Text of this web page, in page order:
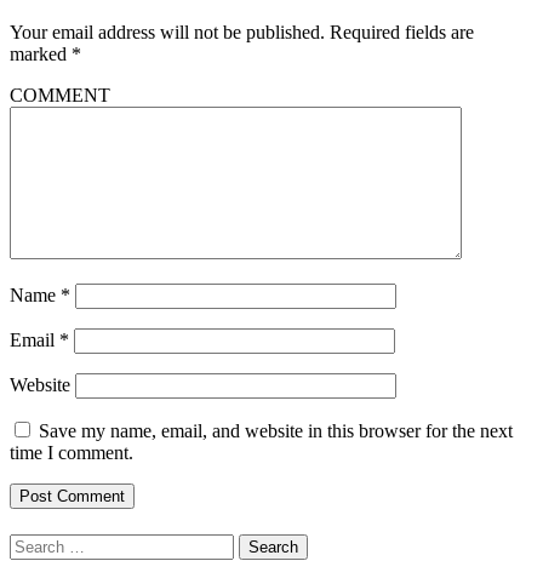
Your email address will not be published. Required fields are
marked *
COMMENT
Name *
Email *
Website
Save my name, email, and website in this browser for the next
time I comment.
Search
for: